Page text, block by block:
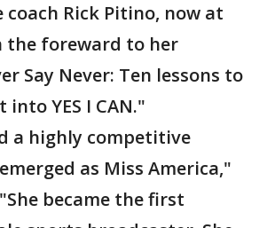
coach Rick Pitino, now at
the foreward to her
Say Never: Ten lessons to
YES I CAN."
a highly competitive
as Miss America,"
became the first